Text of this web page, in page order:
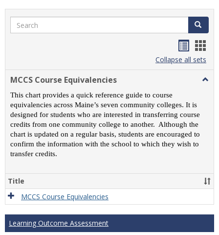
Search Search
listcard
view
Collapse all sets
MCCS Course Equivalencies
This chart provides a quick reference guide to course
equivalencies across Maine’s seven community colleges. It is
designed for students who are interested in transferring course
credits from one community college to another. Although the
chart is updated on a regular basis, students are encouraged to
confirm the information with the school to which they wish to
transfer credits.
Title
MCCS Course Equivalencies
Learning Outcome Assessment